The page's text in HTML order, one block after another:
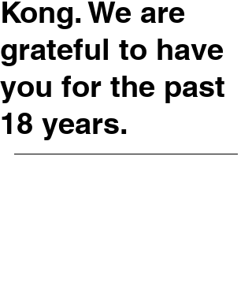
Kong. We are
grateful to have
you for the past
18 years.